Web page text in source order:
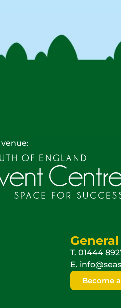
T.01444
E.
Become